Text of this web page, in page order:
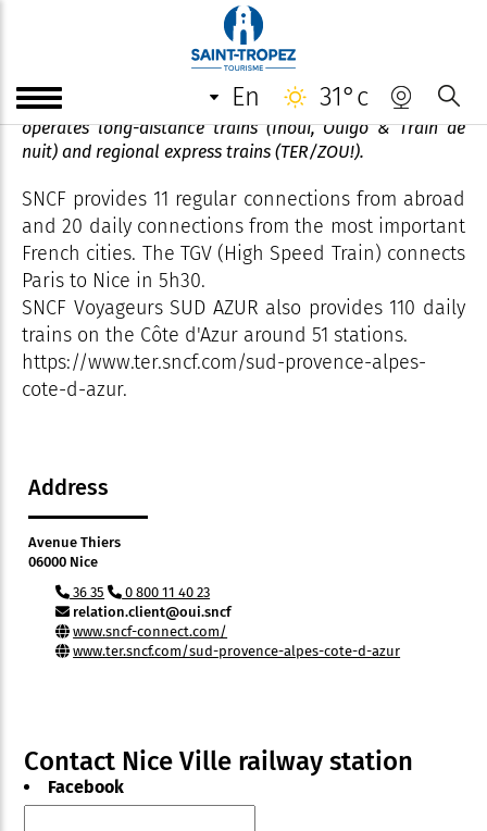
en 31°c
Nice Ville railway station
The SNCF (Société Nationale des Chemins de Fer)
operates long-distance trains (Inoui, Ouigo & Train de
nuit) and regional express trains (TER/ZOU!).
SNCF provides 11 regular connections from abroad
and 20 daily connections from the most important
French cities. The TGV (High Speed ​​Train) connects
Paris to Nice in 5h30.
SNCF Voyageurs SUD AZUR also provides 110 daily
trains on the Côte d'Azur around 51 stations.
https://www.ter.sncf.com/sud-provence-alpes-
cote-d-azur.
Address
Avenue Thiers
06000 Nice
36 35
0 800 11 40 23
relation.client@oui.sncf
www.sncf-connect.com/
www.ter.sncf.com/sud-provence-alpes-cote-d-azur
Contact Nice Ville railway station
Facebook